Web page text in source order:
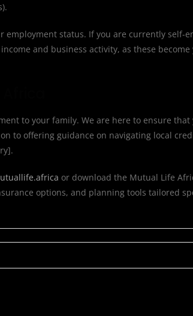
employment status. If you are currently self-
and business activity, as these
to your family. We are here to ensure that
to offering guidance on navigating local
or download the Mutual Life
options, and planning tools tailored